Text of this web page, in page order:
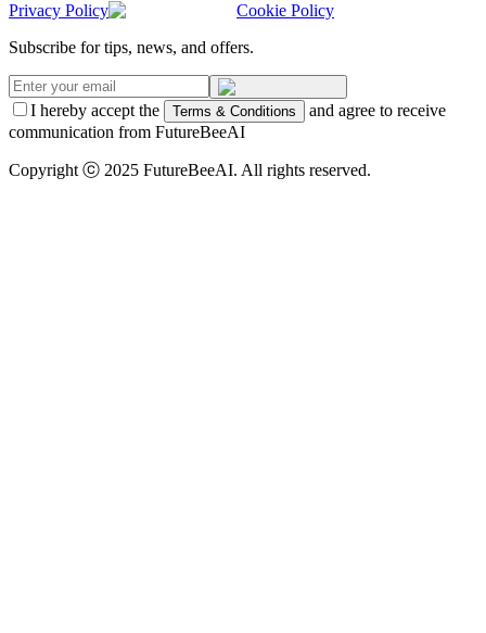
Privacy Policy
Cookie Policy
Subscribe for tips, news, and offers.
I hereby accept the Terms & Conditions
and agree to receive
communication from FutureBeeAI
Copyright ⓒ 2025 FutureBeeAI. All rights reserved.